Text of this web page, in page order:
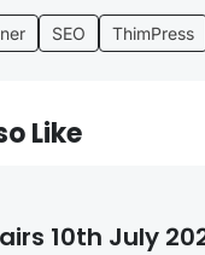
SEO ThimPress
Like
10th July